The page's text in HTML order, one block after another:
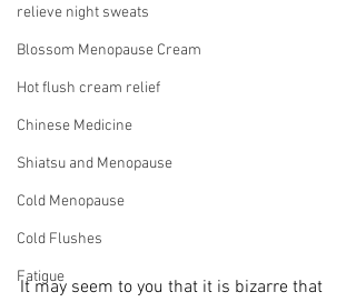
relieve night sweats
Blossom Menopause Cream
Hot flush cream relief
Chinese Medicine
Shiatsu and Menopause
Cold Menopause
Cold Flushes
Fatigue
It may seem to you that it is bizarre that